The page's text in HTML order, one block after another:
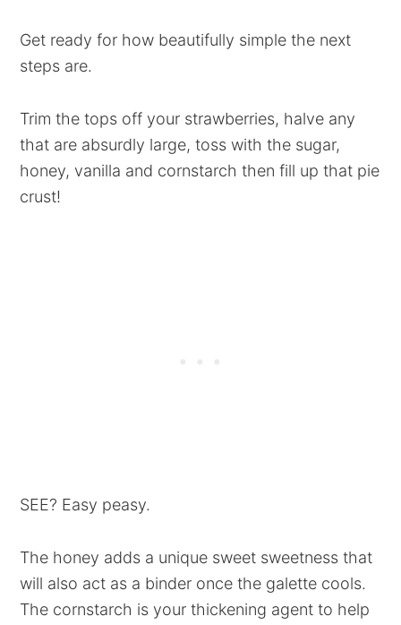
Get ready for how beautifully simple the next
steps are.
Trim the tops off your strawberries, halve any
that are absurdly large, toss with the sugar,
honey, vanilla and cornstarch then fill up that pie
crust!
SEE? Easy peasy.
The honey adds a unique sweet sweetness that
will also act as a binder once the galette cools.
The cornstarch is your thickening agent to help